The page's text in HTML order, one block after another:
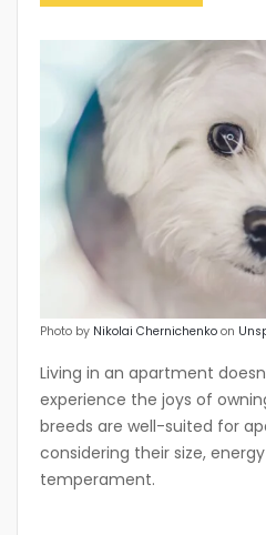
Photo by Nikolai Chernichenko on
Living in an apartment
experience the joys of
breeds are well-suited for
considering their size,
temperament.